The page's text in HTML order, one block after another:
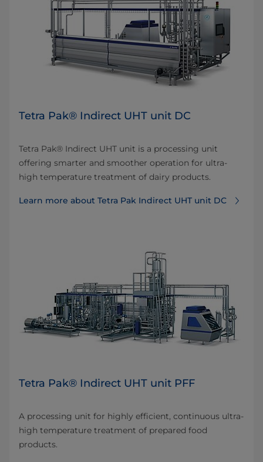
Tetra Pak® Indirect UHT unit DC
Tetra Pak® Indirect UHT unit is a processing unit
offering smarter and smoother operation for ultra-
high temperature treatment of dairy products.
Learn more about Tetra Pak Indirect UHT unit DC
Tetra Pak® Indirect UHT unit PFF
A processing unit for highly efficient, continuous ultra-
high temperature treatment of prepared food
products.